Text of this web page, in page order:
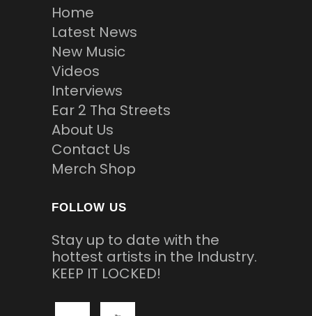
Home
Latest News
New Music
Videos
Interviews
Ear 2 Tha Streets
About Us
Contact Us
Merch Shop
FOLLOW US
Stay up to date with the
hottest artists in the Industry.
KEEP IT LOCKED!